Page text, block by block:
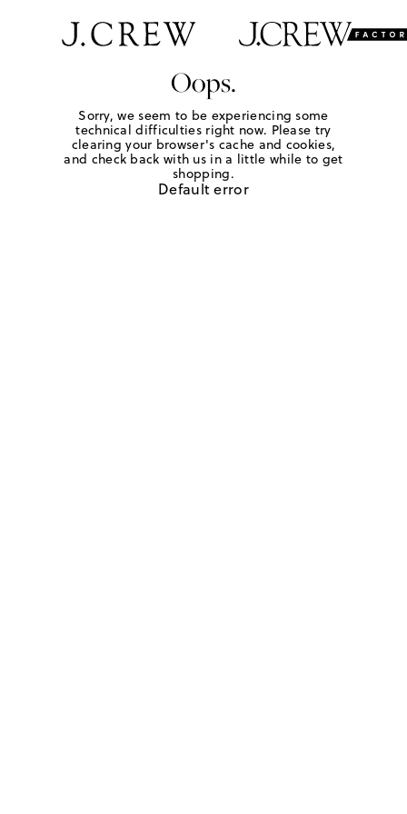
Oops.
Sorry, we seem to be experiencing some
technical difficulties right now. Please try
clearing your browser's cache and cookies,
and check back with us in a little while to get
shopping.
Default error